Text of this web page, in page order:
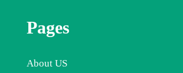
Pages
About US